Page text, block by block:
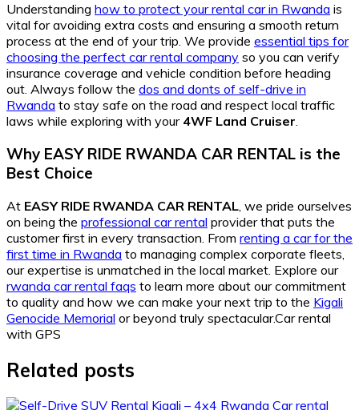
Understanding how to protect your rental car in Rwanda is
vital for avoiding extra costs and ensuring a smooth return
process at the end of your trip. We provide essential tips for
choosing the perfect car rental company so you can verify
insurance coverage and vehicle condition before heading
out. Always follow the dos and donts of self-drive in
Rwanda to stay safe on the road and respect local traffic
laws while exploring with your 4WF Land Cruiser.
Why EASY RIDE RWANDA CAR RENTAL is the
Best Choice
At EASY RIDE RWANDA CAR RENTAL , we pride ourselves
on being the professional car rental provider that puts the
customer first in every transaction. From renting a car for the
first time in Rwanda to managing complex corporate fleets,
our expertise is unmatched in the local market. Explore our
rwanda car rental faqs to learn more about our commitment
to quality and how we can make your next trip to the Kigali
Genocide Memorial or beyond truly spectacular.Car rental
with GPS
Related posts